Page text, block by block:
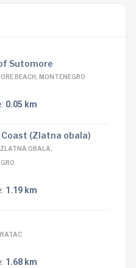
Sutomore
BEACH, MONTENEGRO
0.05 km
Coast (Zlatna obala)
OBALA,
1.19 km
1.68 km